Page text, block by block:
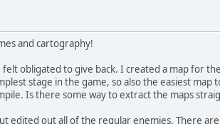
and cartography!
obligated to give back. I created a map for
stage in the game, so also the easiest
Is there some way to extract the maps
edited out all of the regular enemies. There